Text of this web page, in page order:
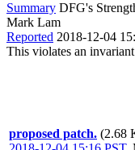
Summary DFG's
Mark Lam
Reported 2018-12-04
This violates an
proposed patch. (2.68